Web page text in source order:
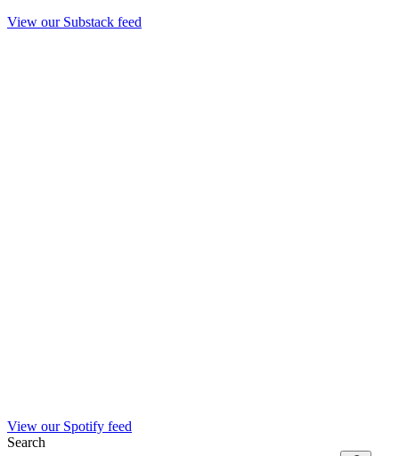
View our Substack feed
View our Spotify feed
Search